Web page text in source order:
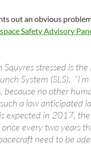
out an obvious
Safety Advisory
stressed is
System (SLS).
because no other
a low anticipated
expected in 2017,
every two years
need to be